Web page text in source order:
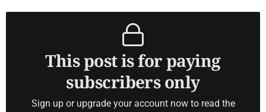
This post is for paying
subscribers only
Sign up or upgrade your account now to read the